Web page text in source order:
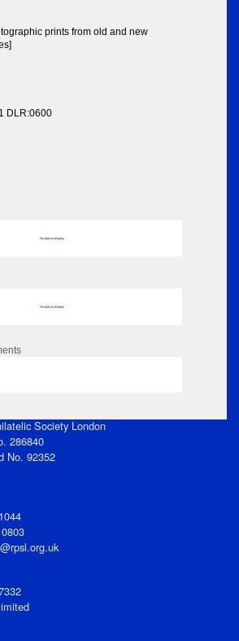
prints from old and new
DLR:0600
No data to display
No data to display
Society London
286840
No. 92352